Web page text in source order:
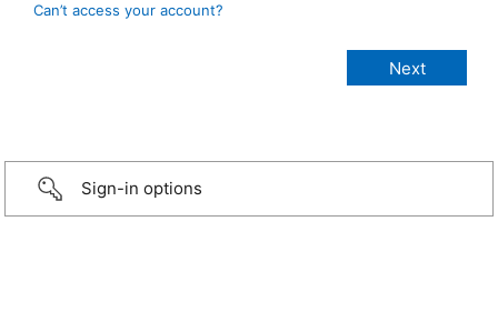
Can’t access your account?
Sign-in options